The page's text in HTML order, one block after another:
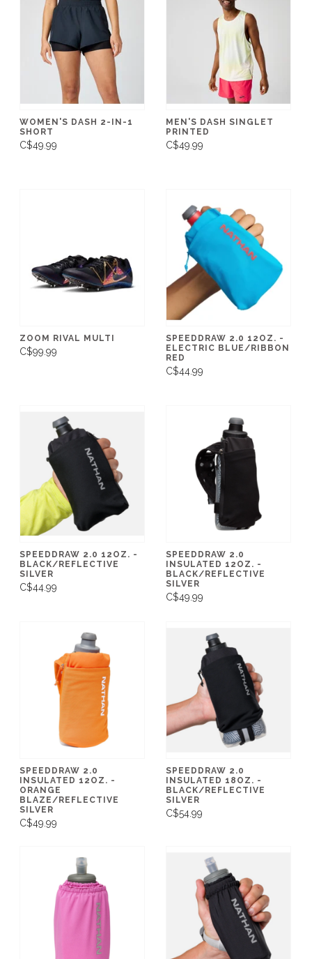
WOMEN'S DASH 2-IN-1
SHORT
C$49.99
MEN'S DASH SINGLET
PRINTED
C$49.99
ZOOM RIVAL MULTI
C$99.99
SPEEDDRAW 2.0 12OZ. -
ELECTRIC BLUE/RIBBON
RED
C$44.99
SPEEDDRAW 2.0 12OZ. -
BLACK/REFLECTIVE
SILVER
C$44.99
SPEEDDRAW 2.0
INSULATED 12OZ. -
BLACK/REFLECTIVE
SILVER
C$49.99
SPEEDDRAW 2.0
INSULATED 12OZ. -
ORANGE
BLAZE/REFLECTIVE
SILVER
C$49.99
SPEEDDRAW 2.0
INSULATED 18OZ. -
BLACK/REFLECTIVE
SILVER
C$54.99